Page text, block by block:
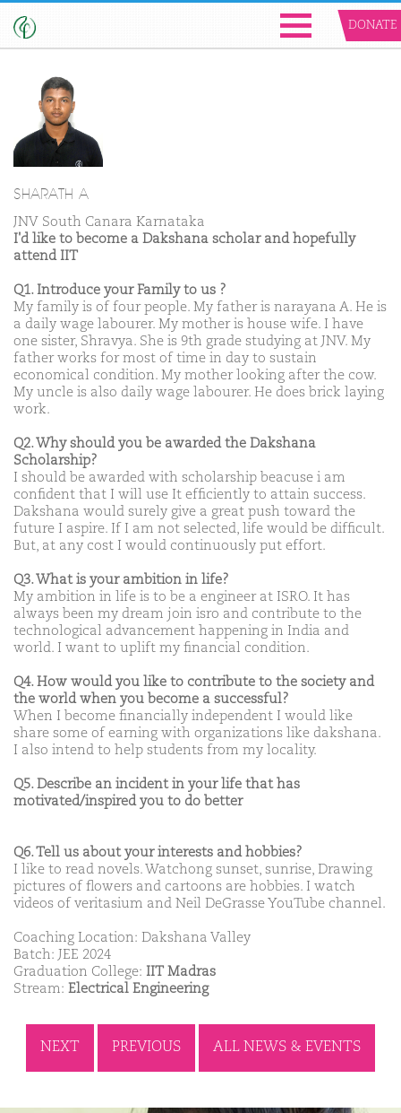
DONATE
SHARATH A
JNV South Canara Karnataka
I'd like to become a Dakshana scholar and hopefully
attend IIT
Q1. Introduce your Family to us ?
My family is of four people. My father is narayana A. He is
a daily wage labourer. My mother is house wife. I have
one sister, Shravya. She is 9th grade studying at JNV. My
father works for most of time in day to sustain
economical condition. My mother looking after the cow.
My uncle is also daily wage labourer. He does brick laying
work.
Q2. Why should you be awarded the Dakshana
Scholarship?
I should be awarded with scholarship beacuse i am
confident that I will use It efficiently to attain success.
Dakshana would surely give a great push toward the
future I aspire. If I am not selected, life would be difficult.
But, at any cost I would continuously put effort.
Q3. What is your ambition in life?
My ambition in life is to be a engineer at ISRO. It has
always been my dream join isro and contribute to the
technological advancement happening in India and
world. I want to uplift my financial condition.
Q4. How would you like to contribute to the society and
the world when you become a successful?
When I become financially independent I would like
share some of earning with organizations like dakshana.
I also intend to help students from my locality.
Q5. Describe an incident in your life that has
motivated/inspired you to do better
Q6. Tell us about your interests and hobbies?
I like to read novels. Watchong sunset, sunrise, Drawing
pictures of flowers and cartoons are hobbies. I watch
videos of veritasium and Neil DeGrasse YouTube channel.
Coaching Location: Dakshana Valley
Batch: JEE 2024
Graduation College: IIT Madras
Stream: Electrical Engineering
NEXT PREVIOUS ALL NEWS & EVENTS